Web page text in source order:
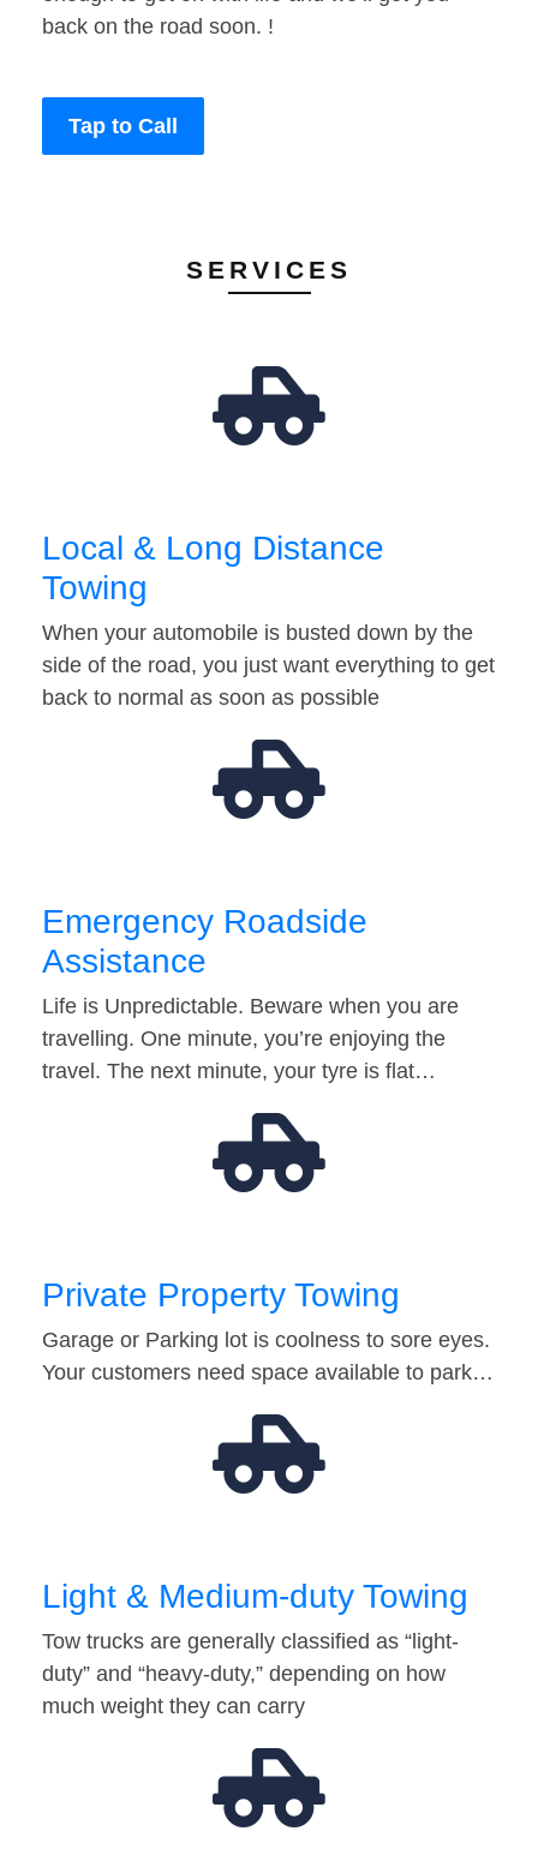
back on the road soon. !
Tap to Call
SERVICES
Local & Long Distance
Towing
When your automobile is busted down by the
side of the road, you just want everything to get
back to normal as soon as possible
Emergency Roadside
Assistance
Life is Unpredictable. Beware when you are
travelling. One minute, you’re enjoying the
travel. The next minute, your tyre is flat…
Private Property Towing
Garage or Parking lot is coolness to sore eyes.
Your customers need space available to park…
Light & Medium-duty Towing
Tow trucks are generally classified as “light-
duty” and “heavy-duty,” depending on how
much weight they can carry